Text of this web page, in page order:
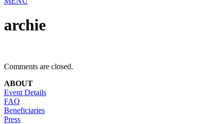
archie
Comments are closed.
ABOUT
Event Details
FAQ
Beneficiaries
Press